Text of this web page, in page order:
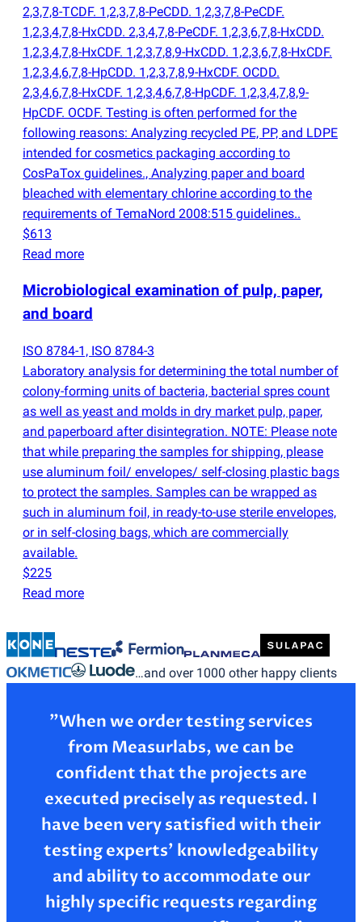
2,3,7,8-TCDF. 1,2,3,7,8-PeCDD. 1,2,3,7,8-PeCDF.
1,2,3,4,7,8-HxCDD. 2,3,4,7,8-PeCDF. 1,2,3,6,7,8-HxCDD.
1,2,3,4,7,8-HxCDF. 1,2,3,7,8,9-HxCDD. 1,2,3,6,7,8-HxCDF.
1,2,3,4,6,7,8-HpCDD. 1,2,3,7,8,9-HxCDF. OCDD.
2,3,4,6,7,8-HxCDF. 1,2,3,4,6,7,8-HpCDF. 1,2,3,4,7,8,9-
HpCDF. OCDF. Testing is often performed for the
following reasons: Analyzing recycled PE, PP, and LDPE
intended for cosmetics packaging according to
CosPaTox guidelines., Analyzing paper and board
bleached with elementary chlorine according to the
requirements of TemaNord 2008:515 guidelines..
$613
Read more
Microbiological examination of pulp, paper,
and board
ISO 8784-1, ISO 8784-3
Laboratory analysis for determining the total number of
colony-forming units of bacteria, bacterial spres count
as well as yeast and molds in dry market pulp, paper,
and paperboard after disintegration. NOTE: Please note
that while preparing the samples for shipping, please
use aluminum foil/ envelopes/ self-closing plastic bags
to protect the samples. Samples can be wrapped as
such in aluminum foil, in ready-to-use sterile envelopes,
or in self-closing bags, which are commercially
available.
$225
Read more
…and over 1000 other happy clients
”When we order testing services
from Measurlabs, we can be
confident that the projects are
executed precisely as requested. I
have been very satisfied with their
testing experts’ knowledgeability
and ability to accommodate our
highly specific requests regarding